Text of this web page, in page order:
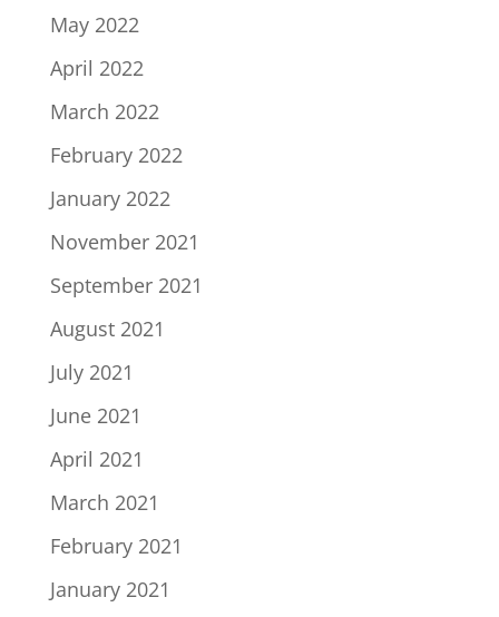
May 2022
April 2022
March 2022
February 2022
January 2022
November 2021
September 2021
August 2021
July 2021
June 2021
April 2021
March 2021
February 2021
January 2021